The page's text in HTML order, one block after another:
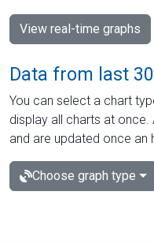
View real-time graphs
Data from last
You can select a chart
display all charts at
and are updated once an
Choose graph type